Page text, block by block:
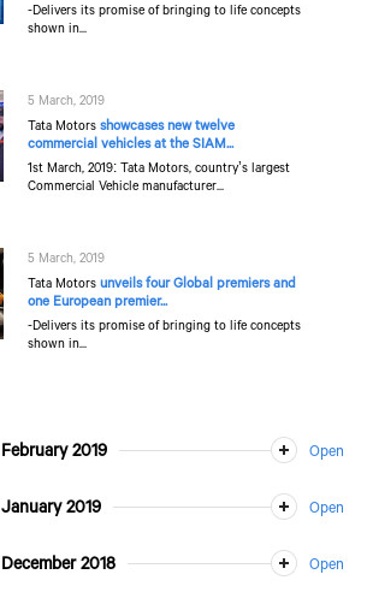
-Delivers its promise of bringing to life concepts
shown in...
5 March, 2019
Tata Motorsshowcases new twelve
commercial vehicles at the SIAM...
1st March, 2019: Tata Motors, country’s largest
Commercial Vehicle manufacturer...
5 March, 2019
Tata Motorsunveils four Global premiers and
one European premier...
-Delivers its promise of bringing to life concepts
shown in...
February 2019
January 2019
December 2018